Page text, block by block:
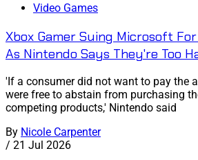
Video Games
Xbox Gamer Suing Microsoft
As Nintendo Says They're Too
'If a consumer did not want to pay the
were free to abstain from purchasing
competing products,' Nintendo said
By Nicole Carpenter
/ 21 Jul 2026